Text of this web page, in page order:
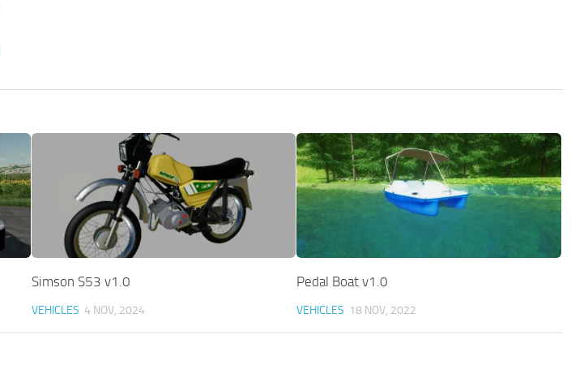
Simson S53 v1.0
VEHICLES 4 NOV, 2024
Pedal Boat v1.0
VEHICLES 18 NOV, 2022